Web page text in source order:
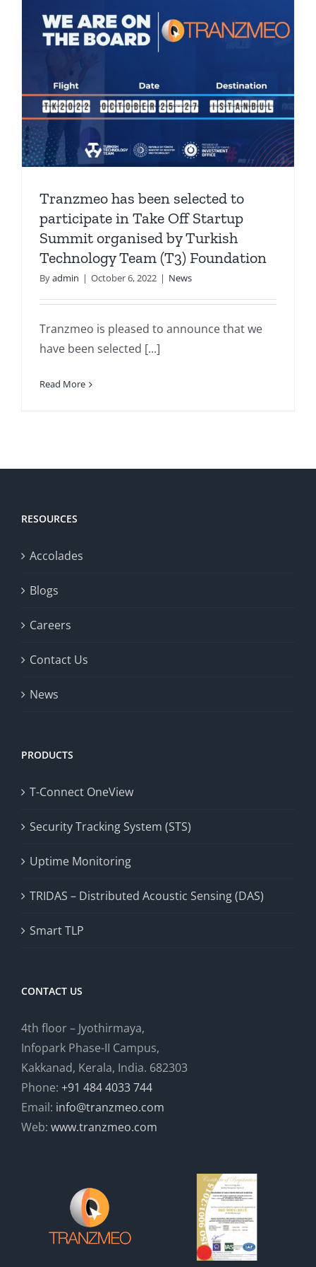
Tranzmeo has been selected to
participate in Take Off Startup
Summit organised by Turkish
Technology Team (T3) Foundation
Byadmin | October 6, 2022 | News
Tranzmeo is pleased to announce that we
have been selected [...]
Read More
RESOURCES
Accolades
Blogs
Careers
Contact Us
News
PRODUCTS
T-Connect OneView
Security Tracking System (STS)
Uptime Monitoring
TRIDAS – Distributed Acoustic Sensing (DAS)
Smart TLP
CONTACT US
4th floor – Jyothirmaya,
Infopark Phase-II Campus,
Kakkanad, Kerala, India. 682303
Phone: +91 484 4033 744
Email: info@tranzmeo.com
Web: www.tranzmeo.com